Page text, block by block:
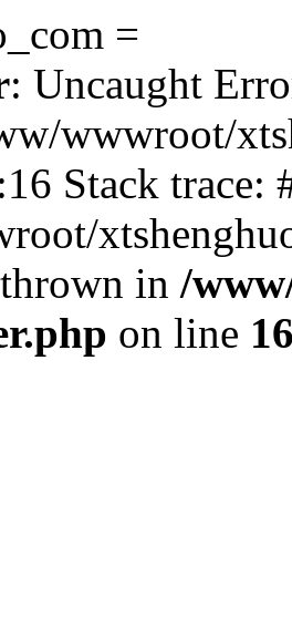
=
: Uncaught
wwwroot/
Stack trace:
in /
on line